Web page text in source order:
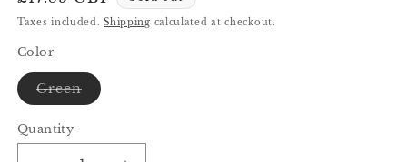
price
Taxes included.Shipping calculated at checkout.
Color
GreenVariant
sold
Quantity
Quantity